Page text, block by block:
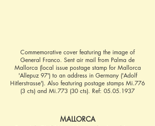
Commemorative cover featuring the image of
General Franco. Sent air mail from Palma de
Mallorca (local issue postage stamp for Mallorca
'Allepuz 97') to an address in Germany ('Adolf
Hitlerstrasse'). Also featuring postage stamps Mi.776
(3 cts) and Mi.773 (30 cts). Ref: 05.05.1937
MALLORCA